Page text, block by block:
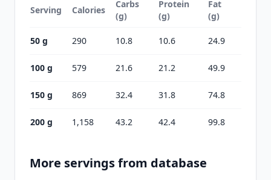
Serving Calories
Carbs
(g)
Protein
(g)
Fat
(g)
50 g 290 10.8 10.6 24.9
100 g 579 21.6 21.2 49.9
150 g 869 32.4 31.8 74.8
200 g 1,158 43.2 42.4 99.8
More servings from database